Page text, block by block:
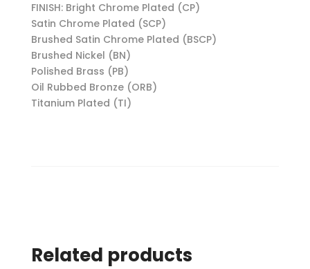
FINISH: Bright Chrome Plated (CP)
Satin Chrome Plated (SCP)
Brushed Satin Chrome Plated (BSCP)
Brushed Nickel (BN)
Polished Brass (PB)
Oil Rubbed Bronze (ORB)
Titanium Plated (TI)
Related products